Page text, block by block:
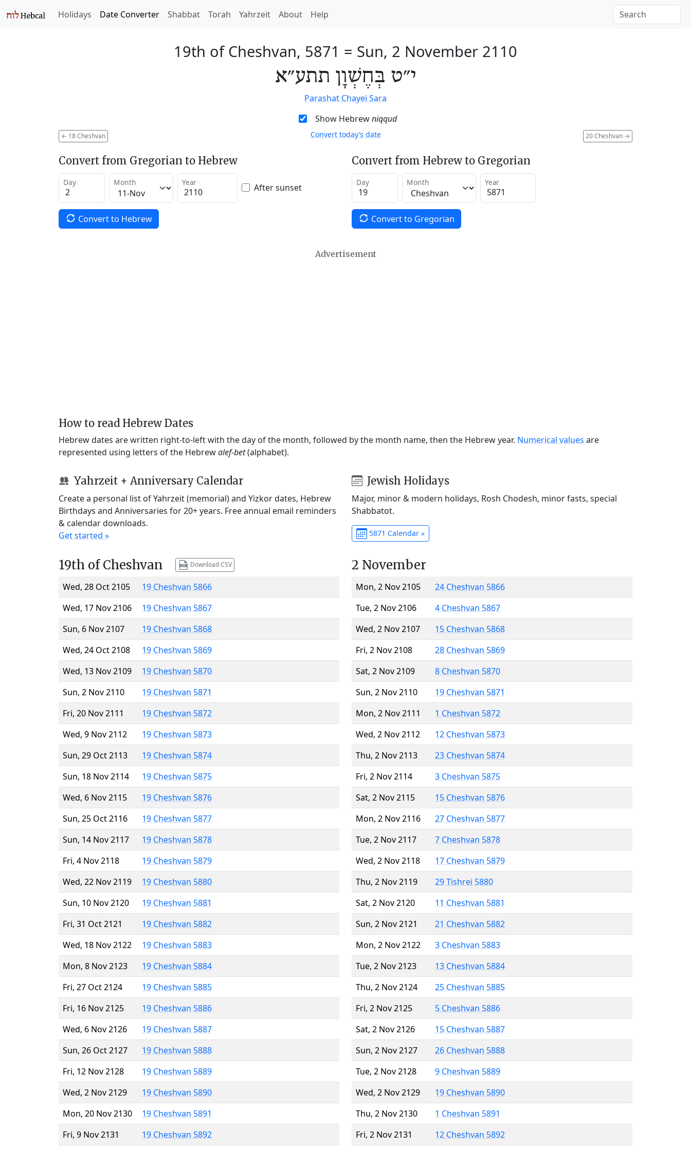
Holidays Date Converter Shabbat Torah Yahrzeit About Help
19th of Cheshvan, 5871 = Sun, 2 November 2110
י״ט בְּחֶשְׁוָן תתע״א
Parashat Chayei Sara
Show Hebrewniqqud
← 18 Cheshvan 20 Cheshvan →
Convert today’s date
Convert from Gregorian to Hebrew
Day Month Year After sunset
Convert to Hebrew
Convert from Hebrew to Gregorian
Day Month Year
Convert to Gregorian
Advertisement
How to read Hebrew Dates
Hebrew dates are written right-to-left with the day of the month, followed by the month name, then the Hebrew year. Numerical values are
represented using letters of the Hebrewalef-bet(alphabet).
Yahrzeit + Anniversary Calendar
Create a personal list of Yahrzeit (memorial) and Yizkor dates, Hebrew
Birthdays and Anniversaries for 20+ years. Free annual email reminders
& calendar downloads.
Get started »
Jewish Holidays
Major, minor & modern holidays, Rosh Chodesh, minor fasts, special
Shabbatot.
5871 Calendar »
19th of Cheshvan Download CSV
Wed, 28 Oct 2105
19 Cheshvan 5866
Wed, 17 Nov 2106
19 Cheshvan 5867
Sun, 6 Nov 2107
19 Cheshvan 5868
Wed, 24 Oct 2108
19 Cheshvan 5869
Wed, 13 Nov 2109
19 Cheshvan 5870
Sun, 2 Nov 2110
19 Cheshvan 5871
Fri, 20 Nov 2111
19 Cheshvan 5872
Wed, 9 Nov 2112
19 Cheshvan 5873
Sun, 29 Oct 2113
19 Cheshvan 5874
Sun, 18 Nov 2114
19 Cheshvan 5875
Wed, 6 Nov 2115
19 Cheshvan 5876
Sun, 25 Oct 2116
19 Cheshvan 5877
Sun, 14 Nov 2117
19 Cheshvan 5878
Fri, 4 Nov 2118
19 Cheshvan 5879
Wed, 22 Nov 2119
19 Cheshvan 5880
Sun, 10 Nov 2120
19 Cheshvan 5881
Fri, 31 Oct 2121
19 Cheshvan 5882
Wed, 18 Nov 2122
19 Cheshvan 5883
Mon, 8 Nov 2123
19 Cheshvan 5884
Fri, 27 Oct 2124
19 Cheshvan 5885
Fri, 16 Nov 2125
19 Cheshvan 5886
Wed, 6 Nov 2126
19 Cheshvan 5887
Sun, 26 Oct 2127
19 Cheshvan 5888
Fri, 12 Nov 2128
19 Cheshvan 5889
Wed, 2 Nov 2129
19 Cheshvan 5890
Mon, 20 Nov 2130
19 Cheshvan 5891
Fri, 9 Nov 2131
19 Cheshvan 5892
2 November
Mon, 2 Nov 2105
24 Cheshvan 5866
Tue, 2 Nov 2106
4 Cheshvan 5867
Wed, 2 Nov 2107
15 Cheshvan 5868
Fri, 2 Nov 2108
28 Cheshvan 5869
Sat, 2 Nov 2109
8 Cheshvan 5870
Sun, 2 Nov 2110
19 Cheshvan 5871
Mon, 2 Nov 2111
1 Cheshvan 5872
Wed, 2 Nov 2112
12 Cheshvan 5873
Thu, 2 Nov 2113
23 Cheshvan 5874
Fri, 2 Nov 2114
3 Cheshvan 5875
Sat, 2 Nov 2115
15 Cheshvan 5876
Mon, 2 Nov 2116
27 Cheshvan 5877
Tue, 2 Nov 2117
7 Cheshvan 5878
Wed, 2 Nov 2118
17 Cheshvan 5879
Thu, 2 Nov 2119
29 Tishrei 5880
Sat, 2 Nov 2120
11 Cheshvan 5881
Sun, 2 Nov 2121
21 Cheshvan 5882
Mon, 2 Nov 2122
3 Cheshvan 5883
Tue, 2 Nov 2123
13 Cheshvan 5884
Thu, 2 Nov 2124
25 Cheshvan 5885
Fri, 2 Nov 2125
5 Cheshvan 5886
Sat, 2 Nov 2126
15 Cheshvan 5887
Sun, 2 Nov 2127
26 Cheshvan 5888
Tue, 2 Nov 2128
9 Cheshvan 5889
Wed, 2 Nov 2129
19 Cheshvan 5890
Thu, 2 Nov 2130
1 Cheshvan 5891
Fri, 2 Nov 2131
12 Cheshvan 5892